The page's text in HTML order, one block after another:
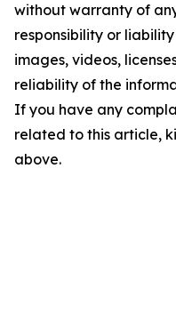
without warranty of
responsibility or
images, videos,
reliability of the
If you have any
related to this article,
above.